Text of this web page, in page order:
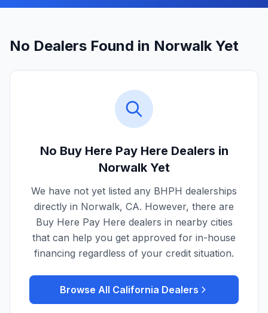
No Dealers Found in Norwalk Yet
No Buy Here Pay Here Dealers in
NorwalkYet
We have not yet listed any BHPH dealerships
directly in Norwalk, CA. However, there are
Buy Here Pay Here dealers in nearby cities
that can help you get approved for in-house
financing regardless of your credit situation.
Browse All California Dealers